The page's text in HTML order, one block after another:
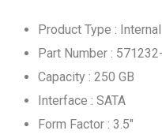
Product Type :
Part Number :
Capacity : 250 GB
Interface : SATA
Form Factor : 3.5"